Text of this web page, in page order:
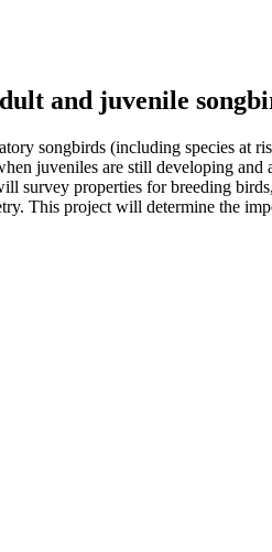
and juvenile
songbirds (including species
juveniles are still developing
survey properties for breeding
This project will determine the